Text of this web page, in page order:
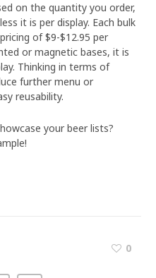
on the quantity you order,
it is per display. Each bulk
of $9-$12.95 per
or magnetic bases, it is
Thinking in terms of
further menu or
reusability.
your beer lists?
0